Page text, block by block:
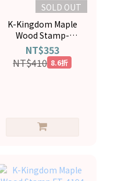
SOLD OUT
K-Kingdom Maple
Wood Stamp-
Birthday Cake FT-
3804
NT$353
NT$410 8.6折